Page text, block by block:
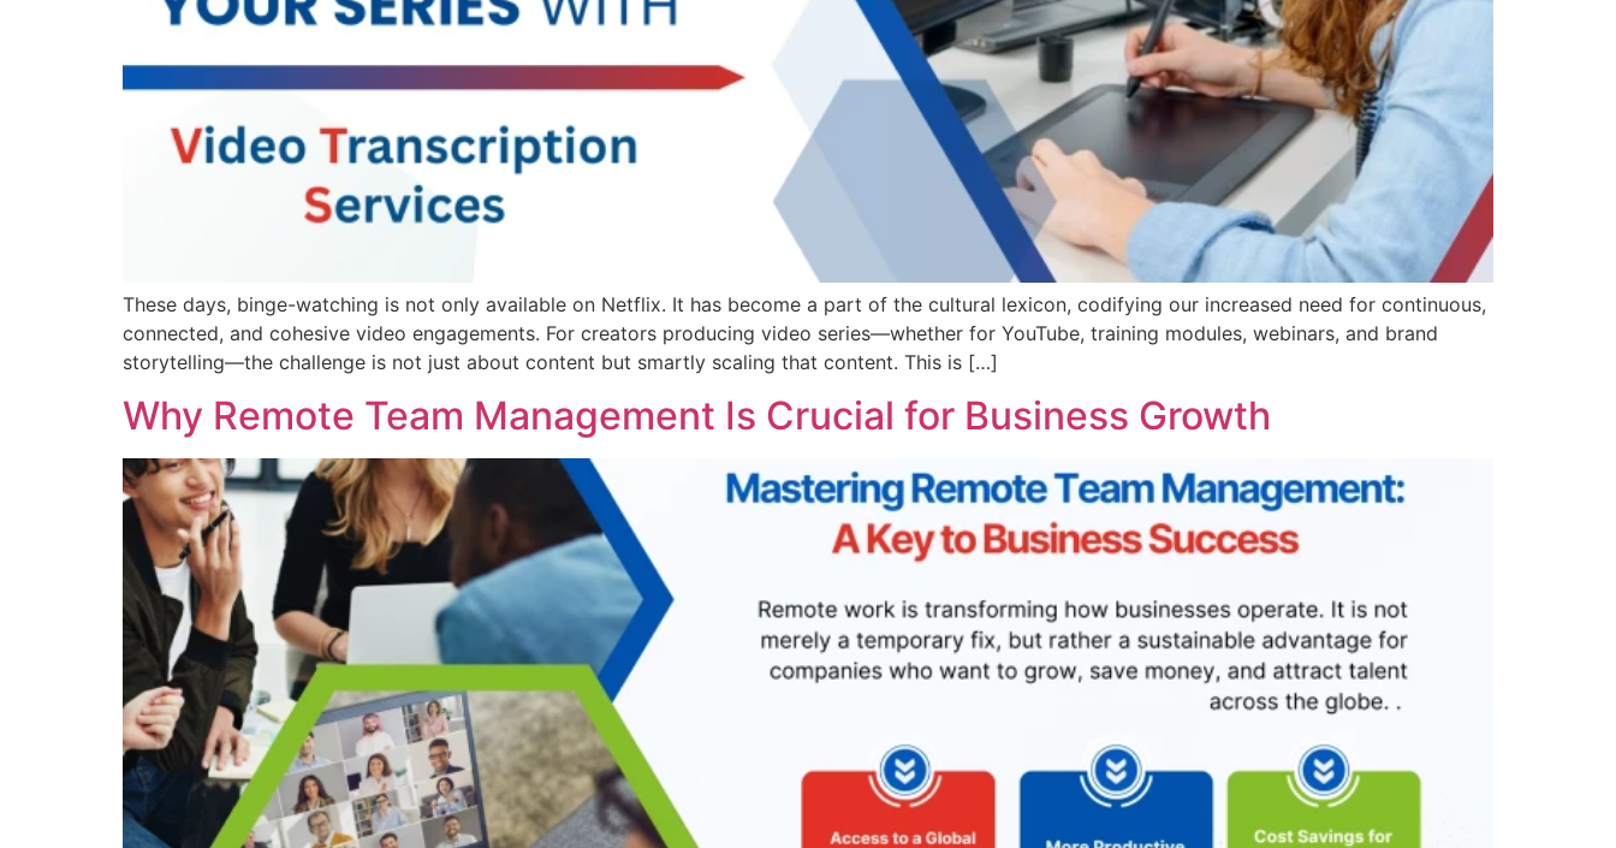
These days, binge-watching is not only available on Netflix. It has become a part of the cultural lexicon, codifying our increased need for continuous,
connected, and cohesive video engagements. For creators producing video series—whether for YouTube, training modules, webinars, and brand
storytelling—the challenge is not just about content but smartly scaling that content. This is […]
Why Remote Team Management Is Crucial for Business Growth